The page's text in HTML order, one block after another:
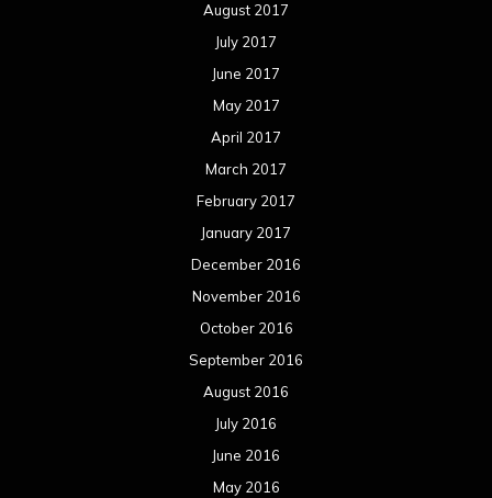
August 2017
July 2017
June 2017
May 2017
April 2017
March 2017
February 2017
January 2017
December 2016
November 2016
October 2016
September 2016
August 2016
July 2016
June 2016
May 2016